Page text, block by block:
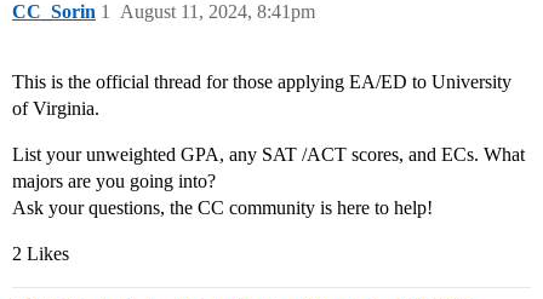
CC_Sorin August 11, 2024, 8:41pm
1
This is the official thread for those applying EA/ED to University
of Virginia.
List your unweighted GPA, any SAT /ACT scores, and ECs. What
majors are you going into?
Ask your questions, the CC community is here to help!
2 Likes